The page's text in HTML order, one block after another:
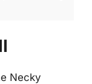
Necky